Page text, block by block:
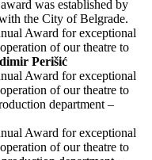
was established by
the City of Belgrade.
Award for exceptional
of our theatre to
Perišić
Award for exceptional
of our theatre to
department –
Award for exceptional
of our theatre to